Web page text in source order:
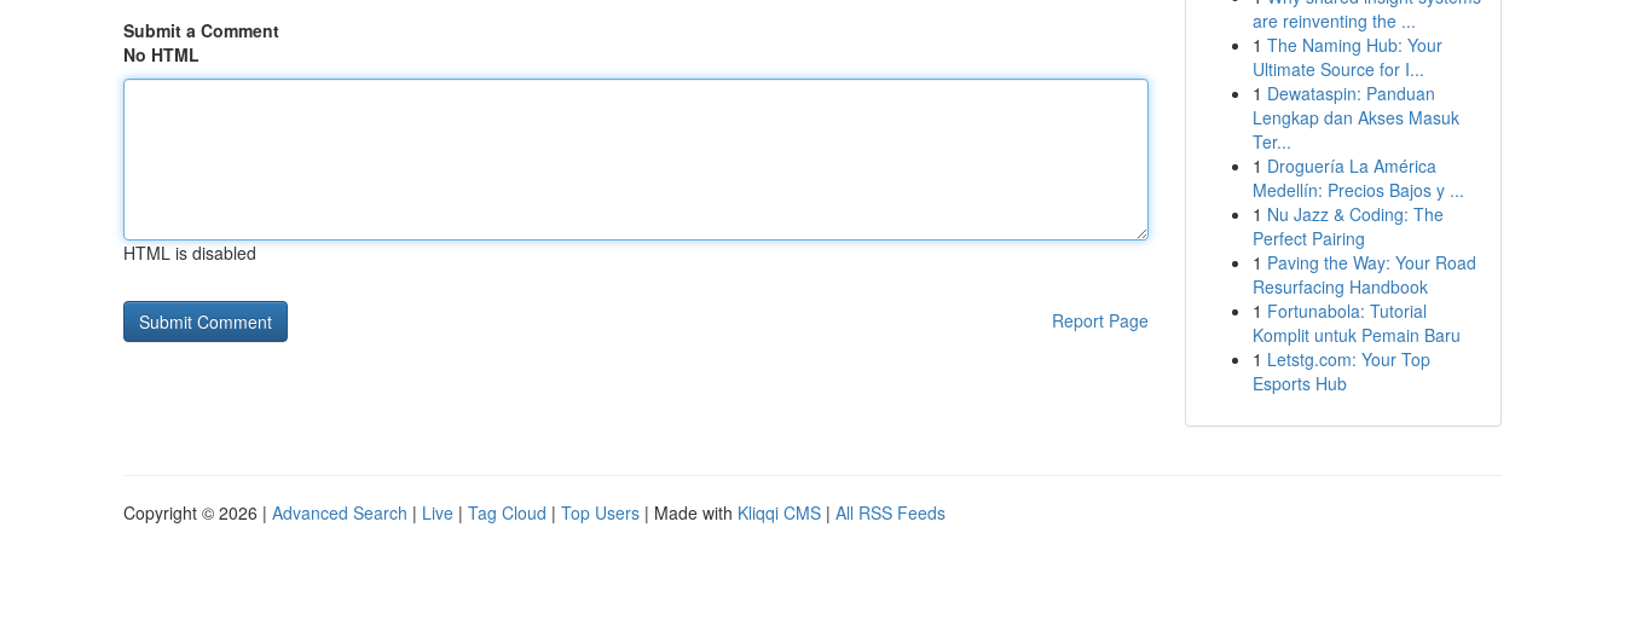
Submit a Comment
No HTML
HTML is disabled
Report Page
are reinventing the ...
1 The Naming Hub: Your
Ultimate Source for I...
1 Dewataspin: Panduan
Lengkap dan Akses Masuk
Ter...
1 Droguería La América
Medellín: Precios Bajos y ...
1 Nu Jazz & Coding: The
Perfect Pairing
1 Paving the Way: Your Road
Resurfacing Handbook
1 Fortunabola: Tutorial
Komplit untuk Pemain Baru
1 Letstg.com: Your Top
Esports Hub
Copyright © 2026 | Advanced Search | Live | Tag Cloud | Top Users | Made with Kliqqi CMS | All RSS Feeds